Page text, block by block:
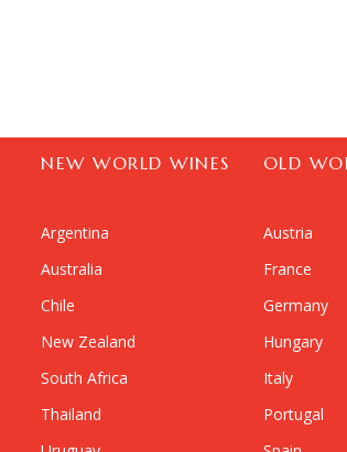
NEW WORLD WINES
Argentina
Australia
Chile
New Zealand
South Africa
Thailand
OLD
Austria
France
Germany
Hungary
Italy
Portugal